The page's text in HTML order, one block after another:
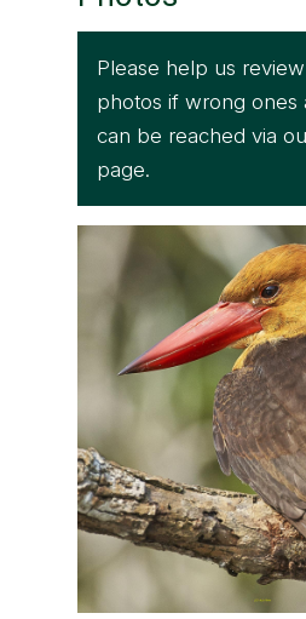
Please help us
photos if wrong ones
can be reached via
page.